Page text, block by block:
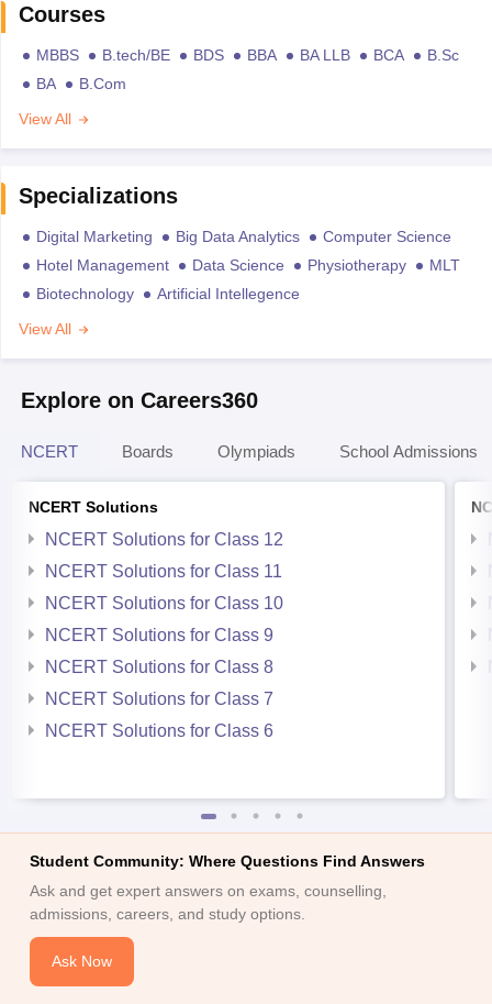
Courses
MBBS B.tech/BE BDS BBA BA LLB BCA
B.Sc
BA
B.Com
View All
Specializations
Digital Marketing Big Data Analytics
Computer Science
Hotel Management
Data Science Physiotherapy
MLT
Biotechnology
Artificial Intellegence
View All
Explore on Careers360
NCERT Boards Olympiads School Admissions
NCERT Solutions
NCERT Solutions for Class 12
NCERT Solutions for Class 11
NCERT Solutions for Class 10
NCERT Solutions for Class 9
NCERT Solutions for Class 8
NCERT Solutions for Class 7
NCERT Solutions for Class 6
Student Community: Where Questions Find Answers
Ask and get expert answers on exams, counselling,
admissions, careers, and study options.
Ask Now